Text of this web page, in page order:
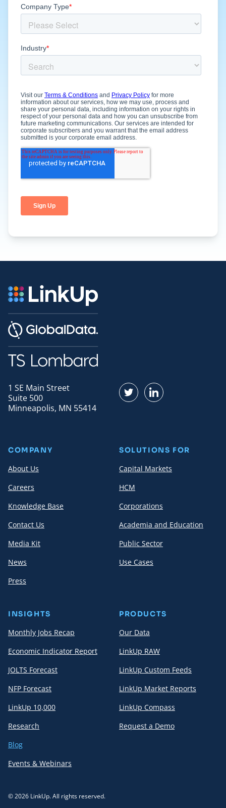
1 SE Main Street
Suite 500
Minneapolis, MN 55414
Find us on Twitter
Find us on LinkedIn
COMPANY
About Us
Careers
Knowledge Base
Contact Us
Media Kit
News
Press
SOLUTIONS FOR
Capital Markets
HCM
Corporations
Academia and Education
Public Sector
Use Cases
INSIGHTS
Monthly Jobs Recap
Economic Indicator Report
JOLTS Forecast
NFP Forecast
LinkUp 10,000
Research
Blog
Events & Webinars
PRODUCTS
Our Data
LinkUp RAW
LinkUp Custom Feeds
LinkUp Market Reports
LinkUp Compass
Request a Demo
© 2026 LinkUp. All rights reserved.